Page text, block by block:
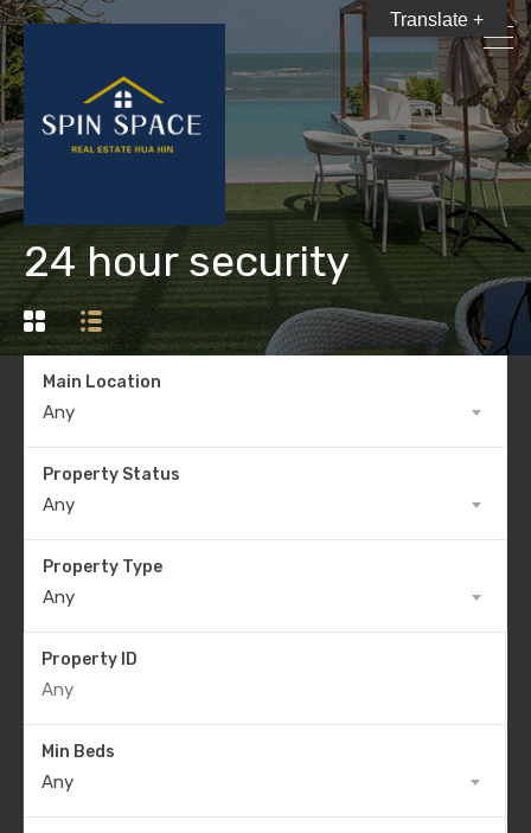
24 hour security
Main Location
Any
Property Status
Any
Property Type
Any
Property ID
Min Beds
Any
Translate +